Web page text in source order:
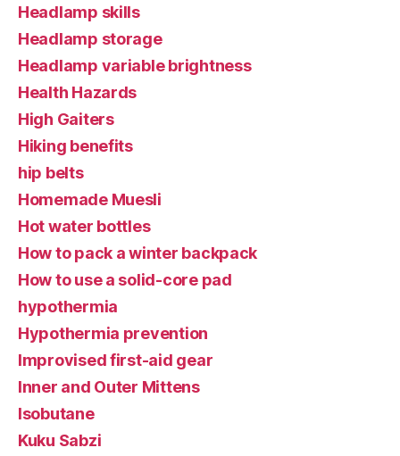
Headlamp skills
Headlamp storage
Headlamp variable brightness
Health Hazards
High Gaiters
Hiking benefits
hip belts
Homemade Muesli
Hot water bottles
How to pack a winter backpack
How to use a solid-core pad
hypothermia
Hypothermia prevention
Improvised first-aid gear
Inner and Outer Mittens
Isobutane
Kuku Sabzi